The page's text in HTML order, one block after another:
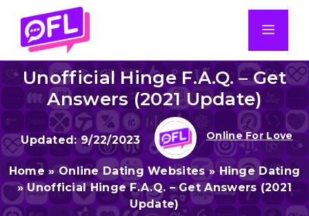
content
Unofficial Hinge F.A.Q. – Get
Answers (2021 Update)
9/22/2023 Online For Love
Home »Online Dating Websites»Hinge Dating
»Unofficial Hinge F.A.Q. – Get Answers (2021
Update)